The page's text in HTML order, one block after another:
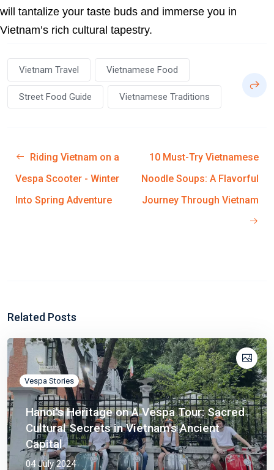
will tantalize your taste buds and immerse you in
Vietnam’s rich cultural tapestry.
Vietnam Travel Vietnamese Food
Street Food Guide Vietnamese Traditions
Riding Vietnam on a
Vespa Scooter - Winter
Into Spring Adventure
10 Must-Try Vietnamese
Noodle Soups: A Flavorful
Journey Through Vietnam
Related Posts
Vespa Stories
Hanoi's Heritage on A Vespa Tour: Sacred
Cultural Secrets in Vietnam's Ancient
Capital
04 July 2024